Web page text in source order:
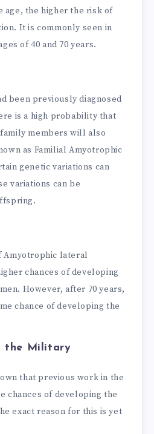
age, the higher the risk of
It is commonly seen in
of 40 and 70 years.
been previously diagnosed
is a high probability that
members will also
as Familial Amyotrophic
genetic variations can
variations can be
Amyotrophic lateral
chances of developing
However, after 70 years,
chance of developing the
the Military
that previous work in the
chances of developing the
exact reason for this is yet